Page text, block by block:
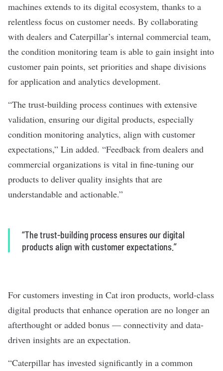
machines extends to its digital ecosystem, thanks to a
relentless focus on customer needs. By collaborating
with dealers and Caterpillar’s internal commercial team,
the condition monitoring team is able to gain insight into
customer pain points, set priorities and shape divisions
for application and analytics development.
“The trust-building process continues with extensive
validation, ensuring our digital products, especially
condition monitoring analytics, align with customer
expectations,” Lin added. “Feedback from dealers and
commercial organizations is vital in fine-tuning our
products to deliver quality insights that are
understandable and actionable.”
“The trust-building process ensures our digital
products align with customer expectations.”
For customers investing in Cat iron products, world-class
digital products that enhance operation are no longer an
afterthought or added bonus — connectivity and data-
driven insights are an expectation.
“Caterpillar has invested significantly in a common